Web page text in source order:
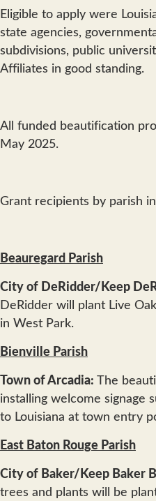
Eligible to apply were
state agencies,
subdivisions, public
Affiliates in good standing.
All funded beautification
May 2025.
Grant recipients by parish
Beauregard Parish
City of DeRidder/Keep
DeRidder will plant Live
in West Park.
Bienville Parish
Town of Arcadia: The
installing welcome signage
to Louisiana at town entry
East Baton Rouge Parish
City of Baker/Keep Baker
trees and plants will be